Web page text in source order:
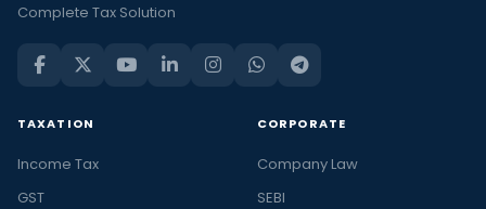
Complete Tax Solution
TAXATION
Income Tax
GST
CORPORATE
Company Law
SEBI